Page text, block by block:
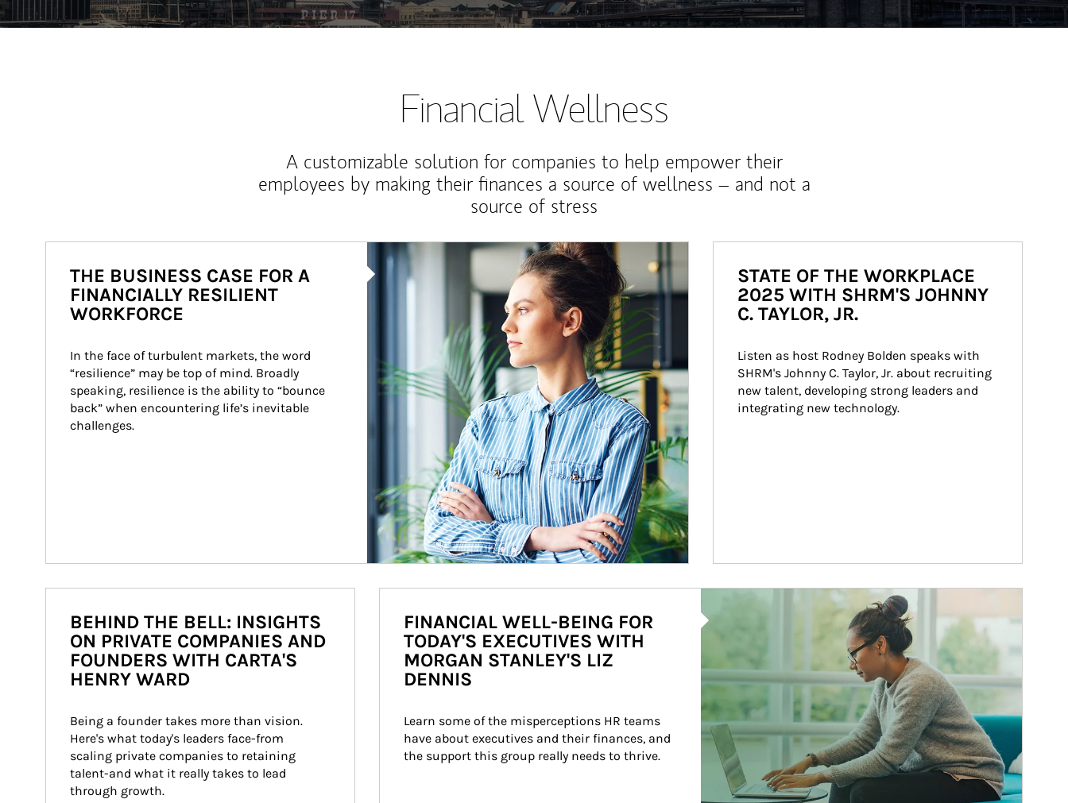
Financial Wellness
A customizable solution for companies to help empower their
employees by making their finances a source of wellness – and not a
source of stress
Article Image
THE BUSINESS CASE FOR A
FINANCIALLY RESILIENT
WORKFORCE
In the face of turbulent markets, the word
“resilience” may be top of mind. Broadly
speaking, resilience is the ability to “bounce
back” when encountering life’s inevitable
challenges.
STATE OF THE WORKPLACE
2025 WITH SHRM'S JOHNNY
C. TAYLOR, JR.
Listen as host Rodney Bolden speaks with
SHRM's Johnny C. Taylor, Jr. about recruiting
new talent, developing strong leaders and
integrating new technology.
BEHIND THE BELL: INSIGHTS
ON PRIVATE COMPANIES AND
FOUNDERS WITH CARTA'S
HENRY WARD
Being a founder takes more than vision.
Here's what today's leaders face-from
scaling private companies to retaining
talent-and what it really takes to lead
through growth.
Article Image
FINANCIAL WELL-BEING FOR
TODAY'S EXECUTIVES WITH
MORGAN STANLEY'S LIZ
DENNIS
Learn some of the misperceptions HR teams
have about executives and their finances, and
the support this group really needs to thrive.